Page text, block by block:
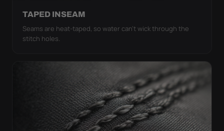
TAPED INSEAM
Seams are heat-taped, so water can't wick through the
stitch holes.